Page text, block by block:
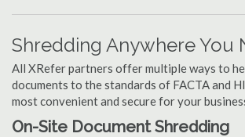
Shredding Anywhere You
All XRefer partners offer multiple ways to
documents to the standards of FACTA and
most convenient and secure for your
On-Site Document Shredding